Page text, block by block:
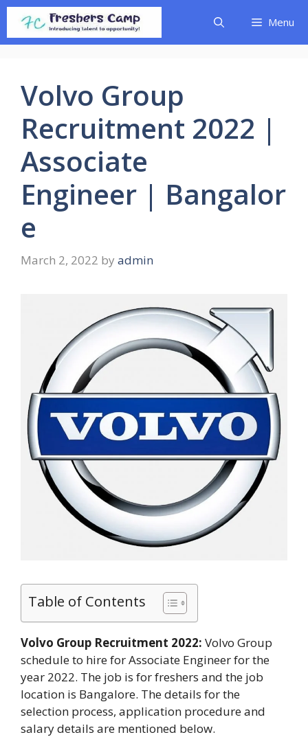
Skip
content
Menu
Volvo Group
Recruitment 2022 |
Associate
Engineer | Bangalor
e
March 2, 2022 by admin
Table of Contents
Volvo Group Recruitment 2022: Volvo Group
schedule to hire for Associate Engineer for the
year 2022. The job is for freshers and the job
location is Bangalore. The details for the
selection process, application procedure and
salary details are mentioned below.